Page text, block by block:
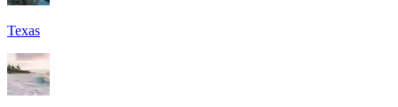
Texas